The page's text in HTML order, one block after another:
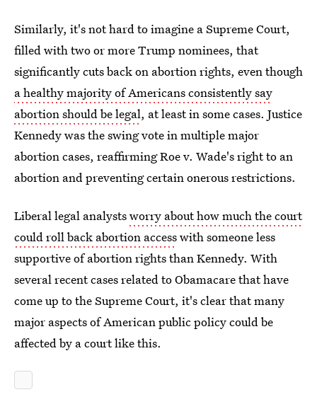
Similarly, it's not hard to imagine a Supreme Court,
filled with two or more Trump nominees, that
significantly cuts back on abortion rights, even though
a healthy majority of Americans consistently say
abortion should be legal, at least in some cases. Justice
Kennedy was the swing vote in multiple major
abortion cases, reaffirming Roe v. Wade's right to an
abortion and preventing certain onerous restrictions.
Liberal legal analystsworry about how much the court
could roll back abortion accesswith someone less
supportive of abortion rights than Kennedy. With
several recent cases related to Obamacare that have
come up to the Supreme Court, it's clear that many
major aspects of American public policy could be
affected by a court like this.